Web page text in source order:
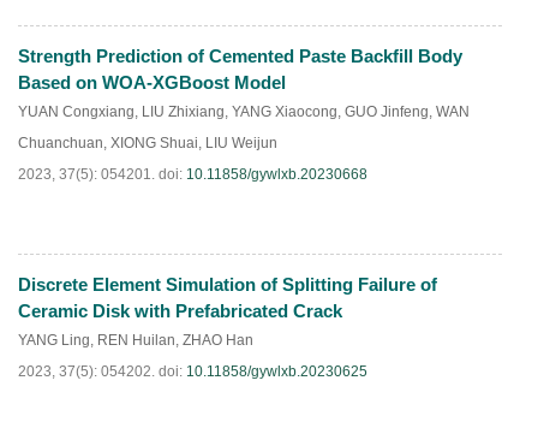
HTML PDF(94)
Strength Prediction of Cemented Paste Backfill Body
Based on WOA-XGBoost Model
YUAN Congxiang, LIU Zhixiang, YANG Xiaocong, GUO Jinfeng, WAN
Chuanchuan, XIONG Shuai, LIU Weijun
2023, 37(5): 054201. doi: 10.11858/gywlxb.20230668
HTML PDF(76)
Discrete Element Simulation of Splitting Failure of
Ceramic Disk with Prefabricated Crack
YANG Ling, REN Huilan, ZHAO Han
2023, 37(5): 054202. doi: 10.11858/gywlxb.20230625